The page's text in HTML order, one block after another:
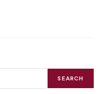
SEARCH